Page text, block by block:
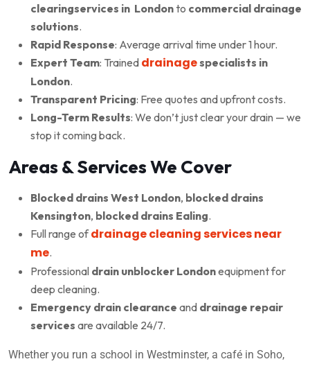
clearingservices in Londonto commercial drainage
solutions.
Rapid Response: Average arrival time under 1 hour.
Expert Team: Trained drainagespecialists in
London.
Transparent Pricing: Free quotes and upfront costs.
Long-Term Results: We don’t just clear your drain — we
stop it coming back.
Areas & Services We Cover
Blocked drains West London, blocked drains
Kensington, blocked drains Ealing.
Full range ofdrainage cleaning services near
me.
Professional drain unblocker Londonequipment for
deep cleaning.
Emergency drain clearance and drainage repair
services are available 24/7.
Whether you run a school in Westminster, a café in Soho,